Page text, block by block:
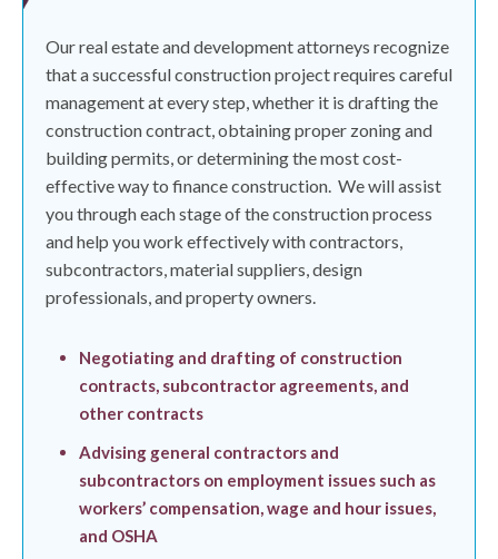
Our real estate and development attorneys recognize
that a successful construction project requires careful
management at every step, whether it is drafting the
construction contract, obtaining proper zoning and
building permits, or determining the most cost-
effective way to finance construction. We will assist
you through each stage of the construction process
and help you work effectively with contractors,
subcontractors, material suppliers, design
professionals, and property owners.
Negotiating and drafting of construction
contracts, subcontractor agreements, and
other contracts
Advising general contractors and
subcontractors on employment issues such as
workers’ compensation, wage and hour issues,
and OSHA